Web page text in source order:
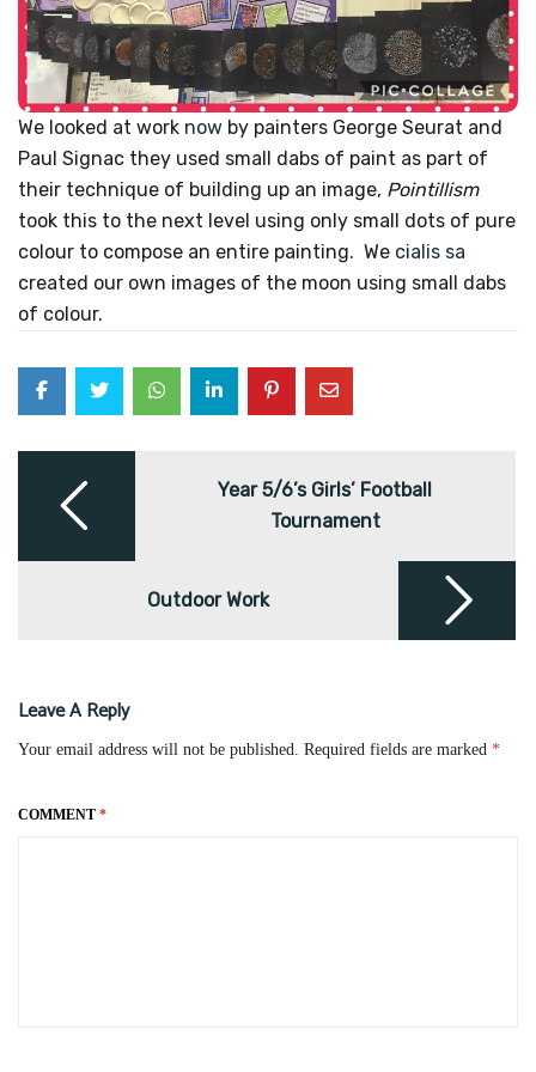
We looked at work now by painters George Seurat and
Paul Signac they used small dabs of paint as part of
their technique of building up an image, Pointillism
took this to the next level using only small dots of pure
colour to compose an entire painting. We cialis sa
created our own images of the moon using small dabs
of colour.
Post
navigation
Year 5/6’s Girls’ Football
Tournament
Outdoor Work
Leave A Reply
Your email address will not be published. Required fields are marked *
COMMENT *